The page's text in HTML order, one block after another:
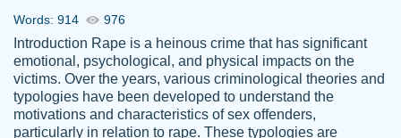
use.
Jan 14th, 2022
Words: 914 976
Introduction Rape is a heinous crime that has significant
emotional, psychological, and physical impacts on the
victims. Over the years, various criminological theories and
typologies have been developed to understand the
motivations and characteristics of sex offenders,
particularly in relation to rape. These typologies are